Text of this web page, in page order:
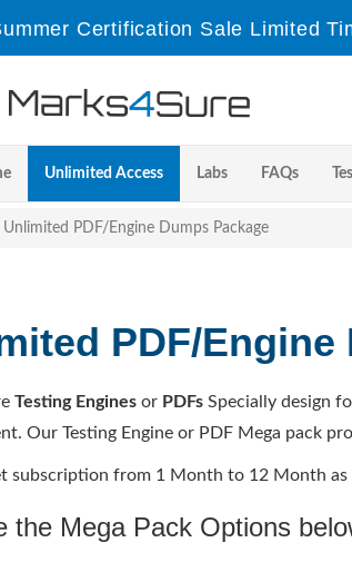
Certification Sale Limited
Unlimited Access Labs FAQs
Unlimited PDF/Engine Dumps Package
PDF/Engine
Testing Engines or PDFs Specially design
Our Testing Engine or PDF Mega pack
subscription from 1 Month to 12 Month as
the Mega Pack Options